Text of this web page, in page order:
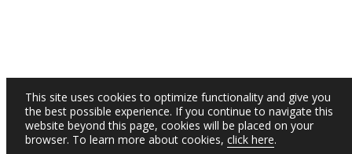
This site uses cookies to optimize functionality and give you
the best possible experience. If you continue to navigate this
website beyond this page, cookies will be placed on your
browser. To learn more about cookies, click here.